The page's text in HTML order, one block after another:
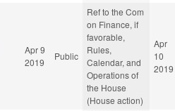
Apr 9
2019
Public
Ref to the Com
on Finance, if
favorable,
Rules,
Calendar, and
Operations of
the House
(House action)
Apr
10
2019